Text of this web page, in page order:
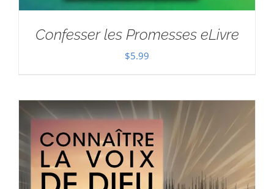
Confesser les Promesses eLivre
$5.99